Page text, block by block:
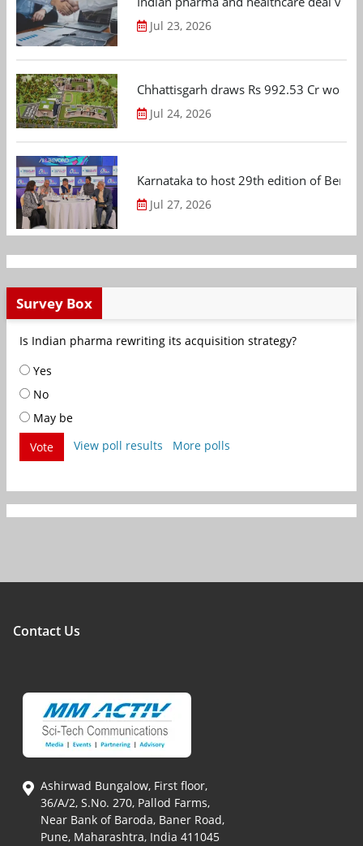
Jul 23, 2026
Chhattisgarh draws Rs 992.53 Cr
Jul 24, 2026
Karnataka to host 29th edition of
Jul 27, 2026
Survey Box
Is Indian pharma rewriting its acquisition strategy?
Yes
No
May be
Vote
View poll results More polls
Contact Us
Ashirwad Bungalow, First floor,
36/A/2, S.No. 270, Pallod Farms,
Near Bank of Baroda, Baner Road,
Pune, Maharashtra, India 411045